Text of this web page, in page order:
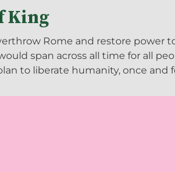
King
Rome and restore power
span across all time for all
to liberate humanity, once and